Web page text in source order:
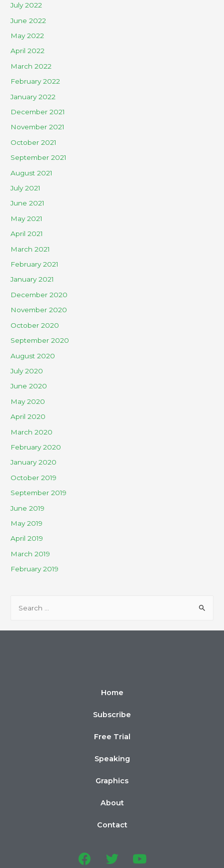
July 2022
June 2022
May 2022
April 2022
March 2022
February 2022
January 2022
December 2021
November 2021
October 2021
September 2021
August 2021
July 2021
June 2021
May 2021
April 2021
March 2021
February 2021
January 2021
December 2020
November 2020
October 2020
September 2020
August 2020
July 2020
June 2020
May 2020
April 2020
March 2020
February 2020
January 2020
October 2019
September 2019
June 2019
May 2019
April 2019
March 2019
February 2019
Home
Subscribe
Free Trial
Speaking
Graphics
About
Contact